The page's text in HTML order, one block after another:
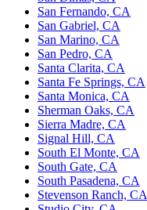
San Fernando, CA
San Gabriel, CA
San Marino, CA
San Pedro, CA
Santa Clarita, CA
Santa Fe Springs, CA
Santa Monica, CA
Sherman Oaks, CA
Sierra Madre, CA
Signal Hill, CA
South El Monte, CA
South Gate, CA
South Pasadena, CA
Stevenson Ranch, CA